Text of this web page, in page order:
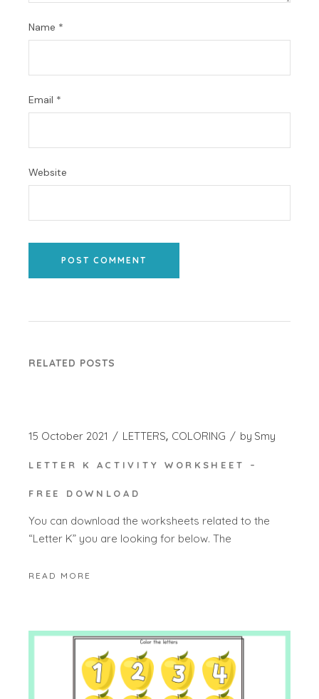
Name *
Email *
Website
POST COMMENT
RELATED POSTS
15 October 2021 LETTERS COLORING by Smy
LETTER K ACTIVITY WORKSHEET –
FREE DOWNLOAD
You can download the worksheets related to the
“Letter K” you are looking for below. The
READ MORE